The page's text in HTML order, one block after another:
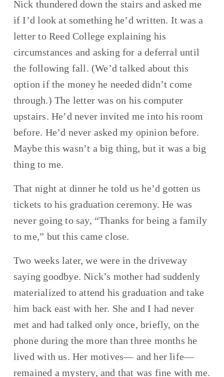
Nick thundered down the stairs and asked me
if I’d look at something he’d written. It was a
letter to Reed College explaining his
circumstances and asking for a deferral until
the following fall. (We’d talked about this
option if the money he needed didn’t come
through.) The letter was on his computer
upstairs. He’d never invited me into his room
before. He’d never asked my opinion before.
Maybe this wasn’t a big thing, but it was a big
thing to me.
That night at dinner he told us he’d gotten us
tickets to his graduation ceremony. He was
never going to say, “Thanks for being a family
to me,” but this came close.
Two weeks later, we were in the driveway
saying goodbye. Nick’s mother had suddenly
materialized to attend his graduation and take
him back east with her. She and I had never
met and had talked only once, briefly, on the
phone during the more than three months he
lived with us. Her motives— and her life—
remained a mystery, and that was fine with me.